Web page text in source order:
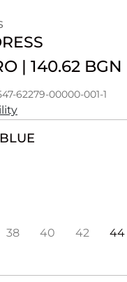
| 140.62 BGN
62279-00000-001-1
38 40 42 44